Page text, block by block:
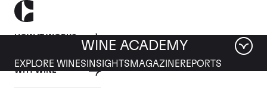
HOW IT WORKS
WHY WINE
WINE ACADEMY
EXPLORE WINES INSIGHTS MAGAZINEREPORTS